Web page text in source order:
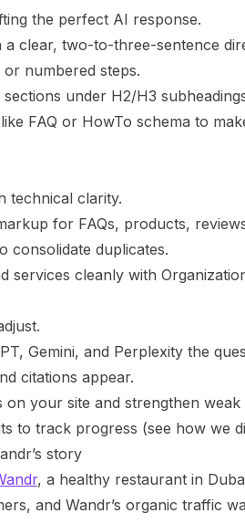
the perfect AI response.
a clear, two-to-three-sentence
numbered steps.
sections under H2/H3
like FAQ or HowTo schema to
technical clarity.
for FAQs, products,
consolidate duplicates.
services cleanly with
Gemini, and Perplexity the
citations appear.
on your site and strengthen weak
to track progress (see how we
story
, a healthy restaurant in
and Wandr’s organic traffic